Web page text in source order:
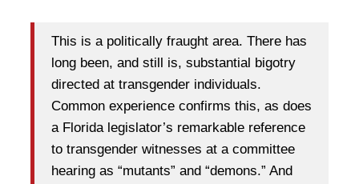
This is a politically fraught area. There has
long been, and still is, substantial bigotry
directed at transgender individuals.
Common experience confirms this, as does
a Florida legislator’s remarkable reference
to transgender witnesses at a committee
hearing as “mutants” and “demons.” And